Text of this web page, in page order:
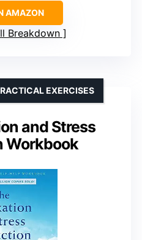
AMAZON
Breakdown
and Stress
Workbook
EXERCISES